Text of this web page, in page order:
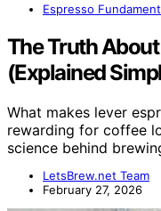
Espresso
The Truth
(Explained
What makes lever
rewarding for coffee
science behind
LetsBrew.net Team
February 27, 2026